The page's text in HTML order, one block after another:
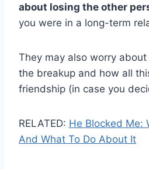
about losing the other
you were in a long-term
They may also worry
the breakup and how all
friendship (in case you
RELATED: He Blocked Me:
And What To Do About It